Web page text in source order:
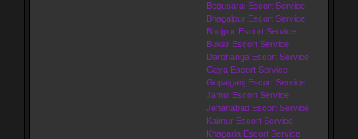
Begusarai Escort Service
Bhagalpur Escort Service
Bhojpur Escort Service
Buxar Escort Service
Darbhanga Escort Service
Gaya Escort Service
Gopalganj Escort Service
Jamui Escort Service
Jehanabad Escort Service
Kaimur Escort Service
Khagaria Escort Service